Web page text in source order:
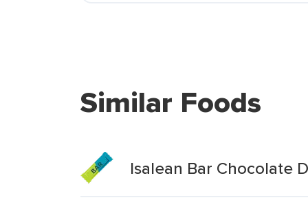
Similar Foods
Isalean Bar Chocolate